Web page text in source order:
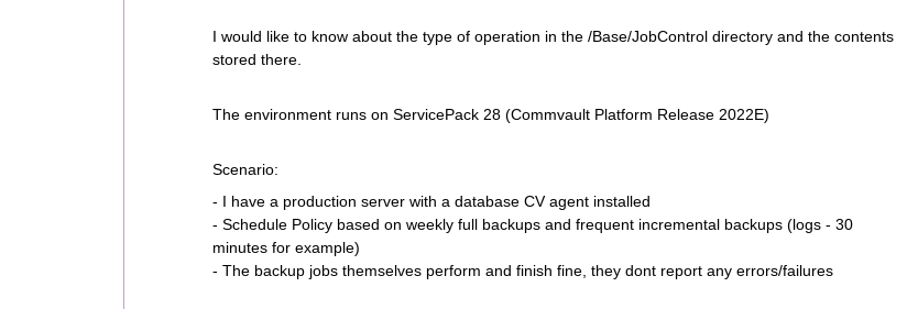
I would like to know about the type of operation in the /Base/JobControl directory and the contents
stored there.
The environment runs on ServicePack 28 (Commvault Platform Release 2022E)
Scenario:
- I have a production server with a database CV agent installed
- Schedule Policy based on weekly full backups and frequent incremental backups (logs - 30
minutes for example)
- The backup jobs themselves perform and finish fine, they dont report any errors/failures